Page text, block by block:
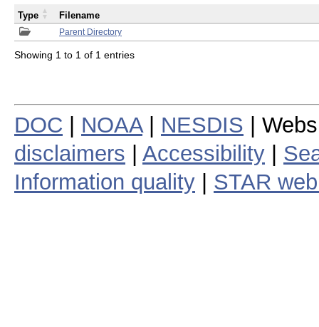
Parent Directory
Type Filename
Showing 1 to 1 of 1 entries
DOC NOAA| NESDIS |
disclaimers
Accessibility
Information quality
STAR